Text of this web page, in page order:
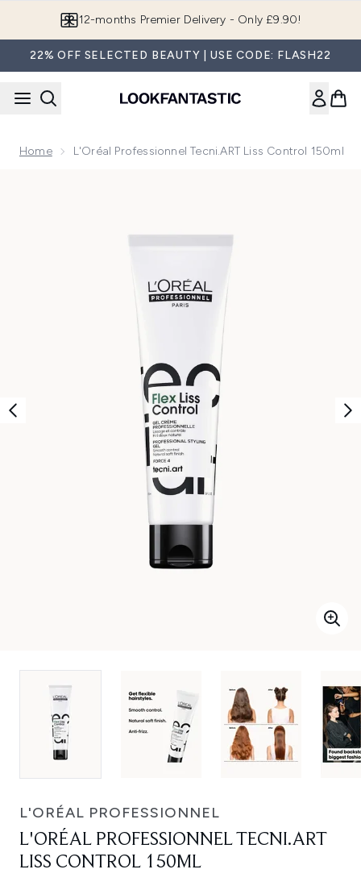
Join LF Beauty Plus+
22% OFF SELECTED BEAUTY | USE CODE: FLASH22
Home L'Oréal Professionnel Tecni.ART Liss Control 150ml
L'ORÉAL PROFESSIONNEL
L'ORÉAL PROFESSIONNEL TECNI.ART
LISS CONTROL 150ML